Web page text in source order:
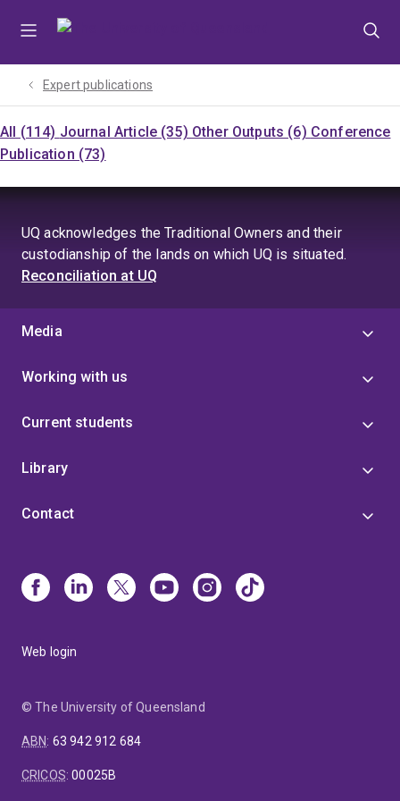
Expert publications
All (114) Journal Article (35) Other Outputs (6) Conference
Publication (73)
UQ acknowledges the Traditional Owners and their
custodianship of the lands on which UQ is situated.
Reconciliation at UQ
Media
Working with us
Current students
Library
Contact
Web login
© The University of Queensland
ABN: 63 942 912 684
CRICOS:00025B